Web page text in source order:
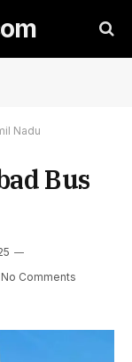
Nadu
Bus
No Comments